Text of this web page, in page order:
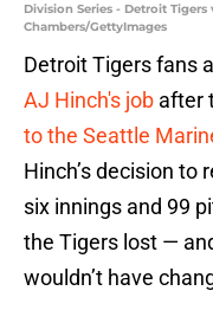
Division Series - Detroit Tigers
Chambers/GettyImages
Detroit Tigers fans
AJ Hinch's job after
to the Seattle
Hinch’s decision to
six innings and 99
the Tigers lost —
wouldn’t have